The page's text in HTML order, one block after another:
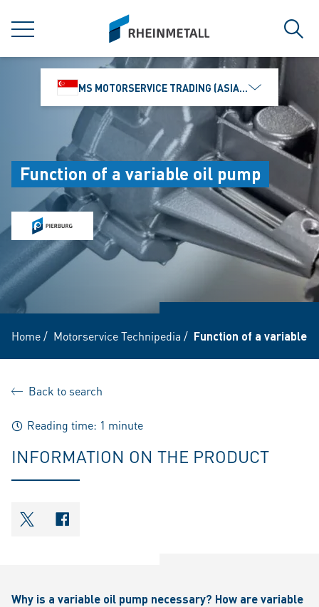
MENU
siteLogo
MS MOTORSERVICE TRADING (ASIA) PTE. LTD.
Function of a variable oil pump
Home/ Motorservice Technipedia / Function of a variable
Back to search
Reading time: 1 minute
INFORMATION ON THE PRODUCT
shareOntwitter
shareOnfacebook
Why is a variable oil pump necessary? How are variable